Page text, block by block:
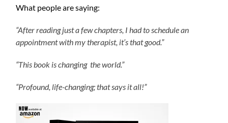
What people are saying:
“After reading just a few chapters, I had to schedule an
appointment with my therapist, it’s that good.”
“This book is changing the world.”
“Profound, life-changing; that says it all!”